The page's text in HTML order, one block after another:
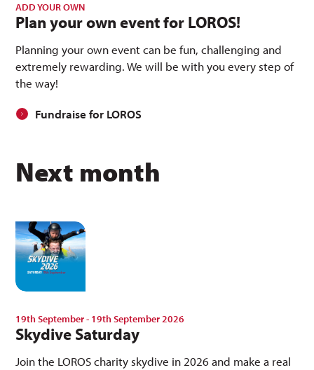
ADD YOUR OWN
Plan your own event for LOROS!
Planning your own event can be fun, challenging and
extremely rewarding. We will be with you every step of
the way!
Fundraise for LOROS
Next month
19th September - 19th September 2026
Skydive Saturday
Join the LOROS charity skydive in 2026 and make a real